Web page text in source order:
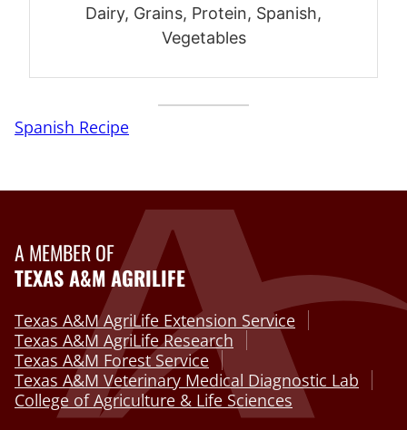
Dairy, Grains, Protein, Spanish,
Vegetables
Spanish Recipe
A MEMBER OF
TEXAS A&M AGRILIFE
Texas A&M AgriLife Extension Service
Texas A&M AgriLife Research
Texas A&M Forest Service
Texas A&M Veterinary Medical Diagnostic Lab
College of Agriculture & Life Sciences